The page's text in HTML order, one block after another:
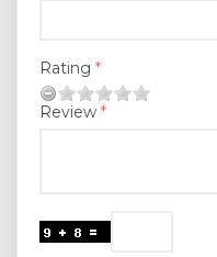
Rating
Review